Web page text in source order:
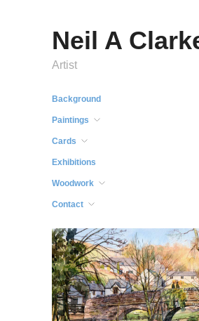
Neil A
Artist
Background
Paintings
Cards
Exhibitions
Woodwork
Contact